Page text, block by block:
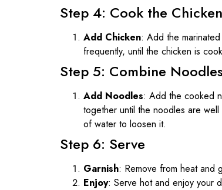
Step 4: Cook the Chicken
Add Chicken: Add the
frequently, until the chicken is
Step 5: Combine
Add Noodles: Add the cooked
together until the noodles are
of water to loosen it.
Step 6: Serve
Garnish: Remove from heat and
Enjoy: Serve hot and enjoy your